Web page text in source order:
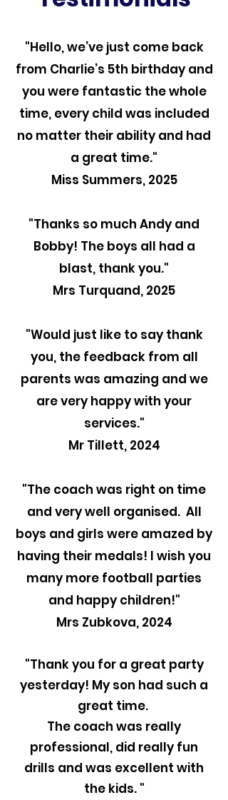
"Hello, we’ve just come back
from Charlie’s 5th birthday and
you were fantastic the whole
time, every child was included
no matter their ability and had
a great time."
Miss Summers, 2025
"Thanks so much Andy and
Bobby! The boys all had a
blast, thank you."
Mrs Turquand, 2025
"Would just like to say thank
you, the feedback from all
parents was amazing and we
are very happy with your
services."
Mr Tillett, 2024
"The coach was right on time
and very well organised. All
boys and girls were amazed by
having their medals! I wish you
many more football parties
and happy children!"
Mrs Zubkova, 2024
"Thank you for a great party
yesterday! My son had such a
great time.
The coach was really
professional, did really fun
drills and was excellent with
the kids. "